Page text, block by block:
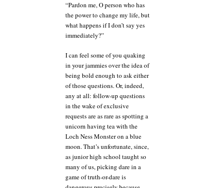
“Pardon me, O person who has
the power to change my life, but
what happens if I don’t say yes
immediately?”
I can feel some of you quaking
in your jammies over the idea of
being bold enough to ask either
of those questions. Or, indeed,
any at all: follow-up questions
in the wake of exclusive
requests are as rare as spotting a
unicorn having tea with the
Loch Ness Monster on a blue
moon. That’s unfortunate, since,
as junior high school taught so
many of us, picking dare in a
game of truth-or-dare is